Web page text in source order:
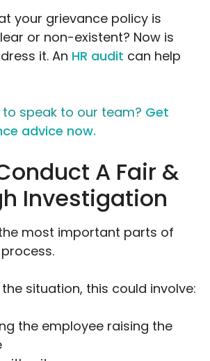
your grievance policy is
or non-existent? Now is
it. An HR audit can help
speak to our team? Get
advice now.
A Fair &
Investigation
most important parts of
situation, this could involve:
the employee raising the